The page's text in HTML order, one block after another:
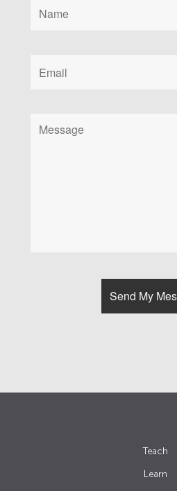
Teach
Learn